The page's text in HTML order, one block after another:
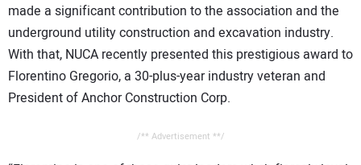
made a significant contribution to the association and the
underground utility construction and excavation industry.
With that, NUCA recently presented this prestigious award to
Florentino Gregorio, a 30-plus-year industry veteran and
President of Anchor Construction Corp.
/** Advertisement **/